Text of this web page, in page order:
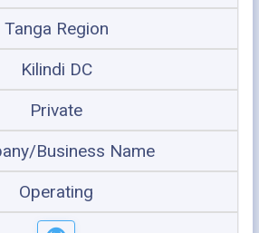
Tanga Region
Kilindi DC
Private
Business Name
Operating